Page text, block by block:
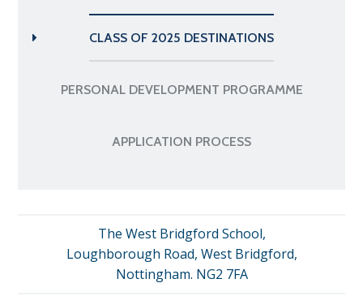
CLASS OF 2025 DESTINATIONS
PERSONAL DEVELOPMENT PROGRAMME
APPLICATION PROCESS
The West Bridgford School,
Loughborough Road, West Bridgford,
Nottingham. NG2 7FA